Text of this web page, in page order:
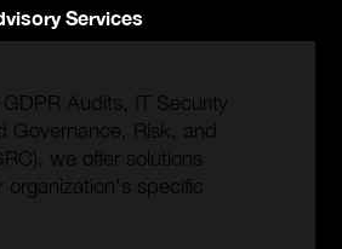
Services
Audits, IT Security
Governance, Risk, and
we offer solutions
organization's specific